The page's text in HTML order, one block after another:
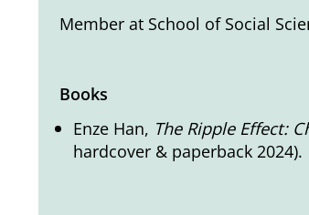
Member at School of Social
Books
Enze Han, The Ripple Effect:
hardcover & paperback 2024).